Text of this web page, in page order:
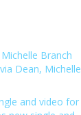
Branch
Dean, Michelle
and video for